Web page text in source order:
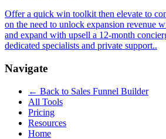
Offer a quick win toolkit then elevate to
on the need to unlock expansion revenue
and expand with upsell a 12-month
dedicated specialists and private support..
Navigate
← Back to Sales Funnel Builder
All Tools
Pricing
Resources
Home